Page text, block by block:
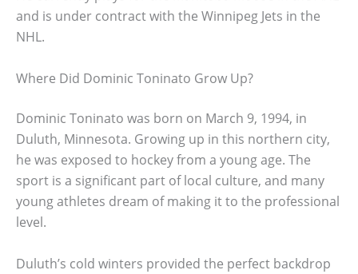
and is under contract with the Winnipeg Jets in the
NHL.
Where Did Dominic Toninato Grow Up?
Dominic Toninato was born on March 9, 1994, in
Duluth, Minnesota. Growing up in this northern city,
he was exposed to hockey from a young age. The
sport is a significant part of local culture, and many
young athletes dream of making it to the professional
level.
Duluth’s cold winters provided the perfect backdrop